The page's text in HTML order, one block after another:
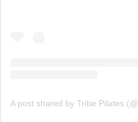
A post shared by Tribe Pilates